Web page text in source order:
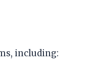
including: